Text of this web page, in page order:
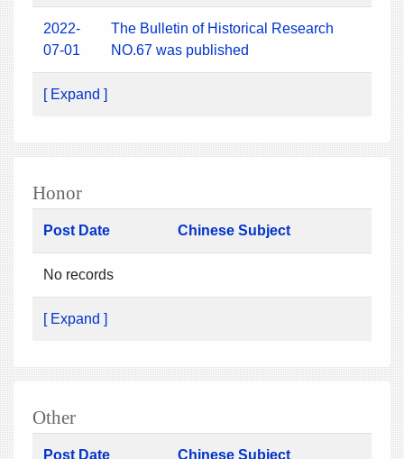
2022-
07-01
The Bulletin of Historical Research
NO.67 was published
[ Expand ]
Honor
Post Date Chinese Subject
No records
[ Expand ]
Other
Post Date Chinese Subject